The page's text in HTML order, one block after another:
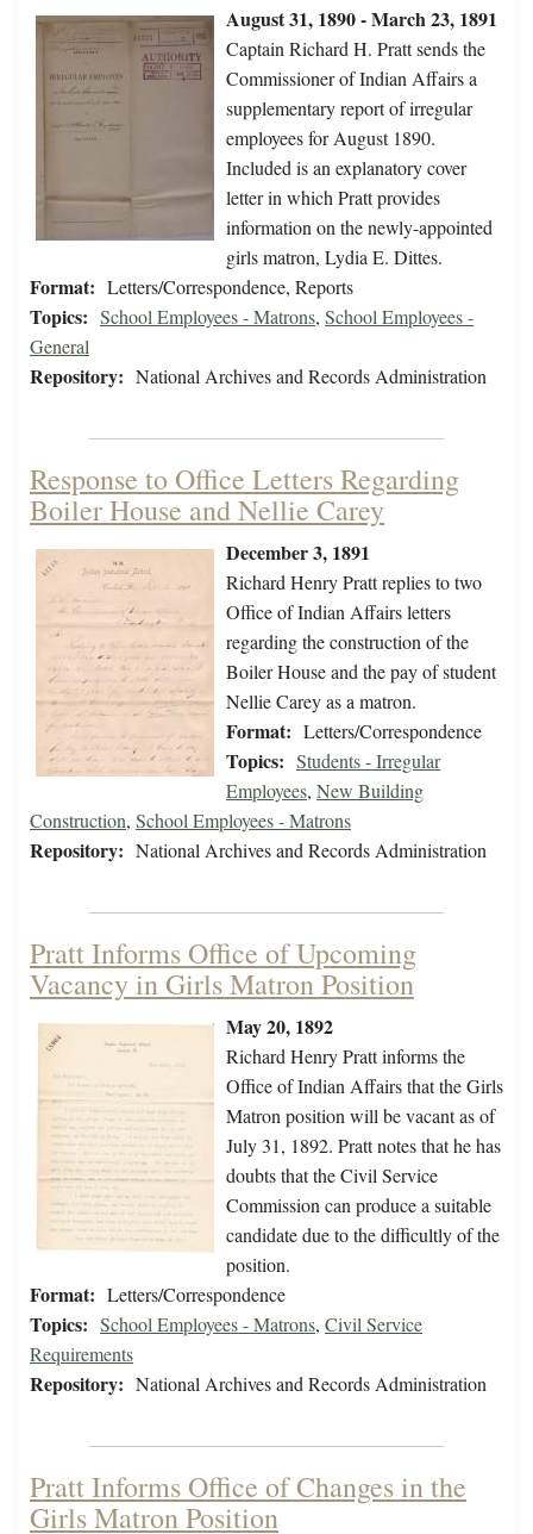
August 31, 1890 - March 23, 1891
Captain Richard H. Pratt sends the
Commissioner of Indian Affairs a
supplementary report of irregular
employees for August 1890.
Included is an explanatory cover
letter in which Pratt provides
information on the newly-appointed
girls matron, Lydia E. Dittes.
Format: Letters/Correspondence, Reports
Topics: School Employees - Matrons, School Employees -
General
Repository: National Archives and Records Administration
Response to Office Letters Regarding
Boiler House and Nellie Carey
December 3, 1891
Richard Henry Pratt replies to two
Office of Indian Affairs letters
regarding the construction of the
Boiler House and the pay of student
Nellie Carey as a matron.
Format: Letters/Correspondence
Topics: Students - Irregular
Employees, New Building
Construction, School Employees - Matrons
Repository: National Archives and Records Administration
Pratt Informs Office of Upcoming
Vacancy in Girls Matron Position
May 20, 1892
Richard Henry Pratt informs the
Office of Indian Affairs that the Girls
Matron position will be vacant as of
July 31, 1892. Pratt notes that he has
doubts that the Civil Service
Commission can produce a suitable
candidate due to the difficultly of the
position.
Format: Letters/Correspondence
Topics: School Employees - Matrons, Civil Service
Requirements
Repository: National Archives and Records Administration
Pratt Informs Office of Changes in the
Girls Matron Position